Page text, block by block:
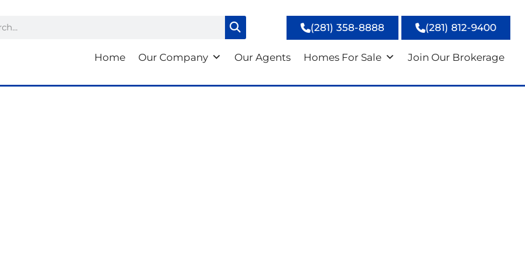
(281) 358-8888 (281) 812-9400
Home Our Company Our Agents Homes For Sale Join Our Brokerage